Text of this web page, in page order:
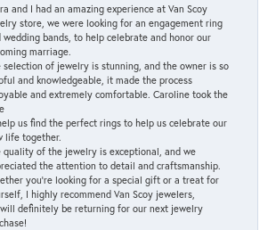
and I had an amazing experience at Van Scoy
store, we were looking for an engagement ring
wedding bands, to help celebrate and honor our
marriage.
selection of jewelry is stunning, and the owner is so
and knowledgeable, it made the process
and extremely comfortable. Caroline took the
us find the perfect rings to help us celebrate our
life together.
quality of the jewelry is exceptional, and we
the attention to detail and craftsmanship.
you're looking for a special gift or a treat for
I highly recommend Van Scoy jewelers,
definitely be returning for our next jewelry